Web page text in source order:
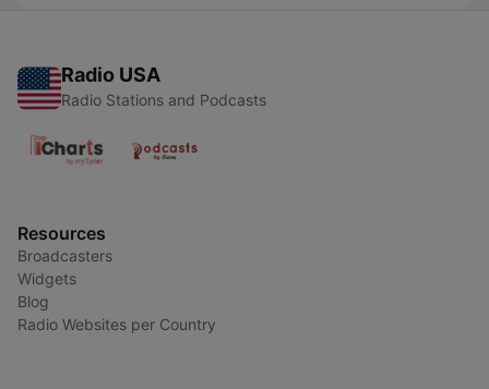
Radio USA
Radio Stations and Podcasts
Resources
Broadcasters
Widgets
Blog
Radio Websites per Country